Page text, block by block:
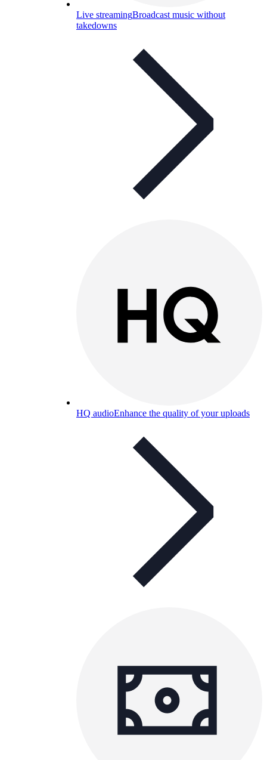
Live streamingBroadcast music without
takedowns
HQ audioEnhance the quality of your uploads